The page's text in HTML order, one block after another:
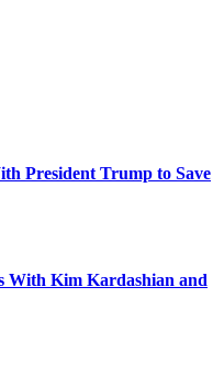
President Trump to Save
With Kim Kardashian and